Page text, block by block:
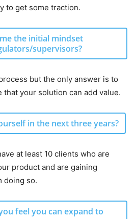
to get some traction.
the initial mindset
supervisors?
but the only answer is to
your solution can add value.
in the next three years?
at least 10 clients who are
product and are gaining
doing so.
feel you can expand to